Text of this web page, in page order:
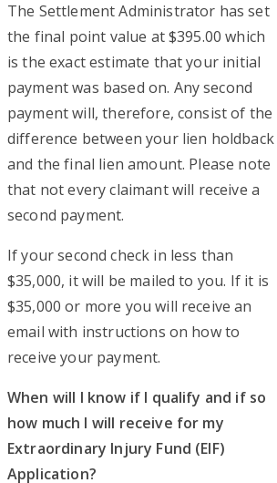
The Settlement Administrator has set
the final point value at $395.00 which
is the exact estimate that your initial
payment was based on. Any second
payment will, therefore, consist of the
difference between your lien holdback
and the final lien amount. Please note
that not every claimant will receive a
second payment.
If your second check in less than
$35,000, it will be mailed to you. If it is
$35,000 or more you will receive an
email with instructions on how to
receive your payment.
When will I know if I qualify and if so
how much I will receive for my
Extraordinary Injury Fund (EIF)
Application?